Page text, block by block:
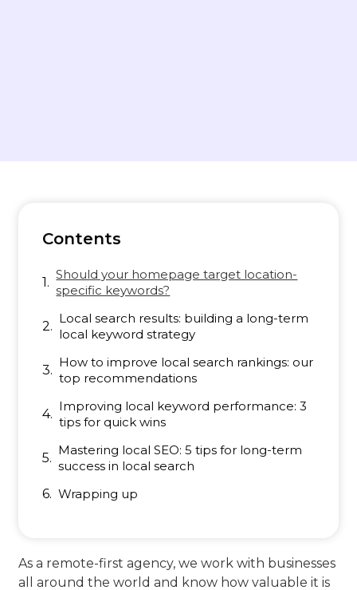
Contents
Should your homepage target location-
specific keywords?
Local search results: building a long-term
local keyword strategy
How to improve local search rankings: our
top recommendations
Improving local keyword performance: 3
tips for quick wins
Mastering local SEO: 5 tips for long-term
success in local search
Wrapping up
As a remote-first agency, we work with businesses
all around the world and know how valuable it is